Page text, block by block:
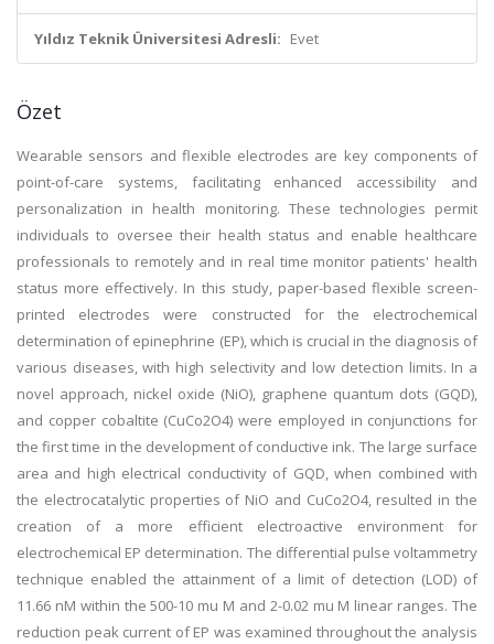
Yıldız Teknik Üniversitesi Adresli: Evet
Özet
Wearable sensors and flexible electrodes are key components of
point-of-care systems, facilitating enhanced accessibility and
personalization in health monitoring. These technologies permit
individuals to oversee their health status and enable healthcare
professionals to remotely and in real time monitor patients' health
status more effectively. In this study, paper-based flexible screen-
printed electrodes were constructed for the electrochemical
determination of epinephrine (EP), which is crucial in the diagnosis of
various diseases, with high selectivity and low detection limits. In a
novel approach, nickel oxide (NiO), graphene quantum dots (GQD),
and copper cobaltite (CuCo2O4) were employed in conjunctions for
the first time in the development of conductive ink. The large surface
area and high electrical conductivity of GQD, when combined with
the electrocatalytic properties of NiO and CuCo2O4, resulted in the
creation of a more efficient electroactive environment for
electrochemical EP determination. The differential pulse voltammetry
technique enabled the attainment of a limit of detection (LOD) of
11.66 nM within the 500-10 mu M and 2-0.02 mu M linear ranges. The
reduction peak current of EP was examined throughout the analysis